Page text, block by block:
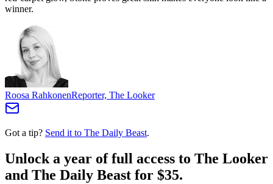
winner.
Roosa RahkonenReporter, The Looker
Got a tip? Send it to The Daily Beast.
Unlock a year of full access to The Looker
and The Daily Beast for $35.